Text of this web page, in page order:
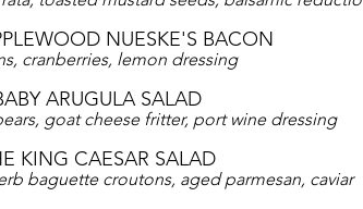
NUESKE'S BACON
cranberries, lemon dressing
ARUGULA SALAD
goat cheese fritter, port wine dressing
KING CAESAR SALAD
baguette croutons, aged parmesan, caviar